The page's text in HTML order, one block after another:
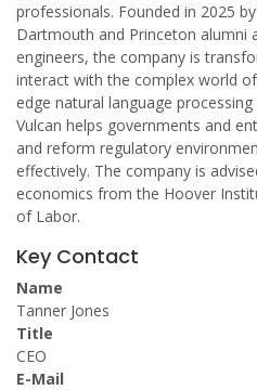
professionals. Founded in 2025
Dartmouth and Princeton alumni
engineers, the company is
interact with the complex world
edge natural language
Vulcan helps governments and
and reform regulatory
effectively. The company is
economics from the Hoover
of Labor.
Key Contact
Name
Tanner Jones
Title
CEO
E-Mail